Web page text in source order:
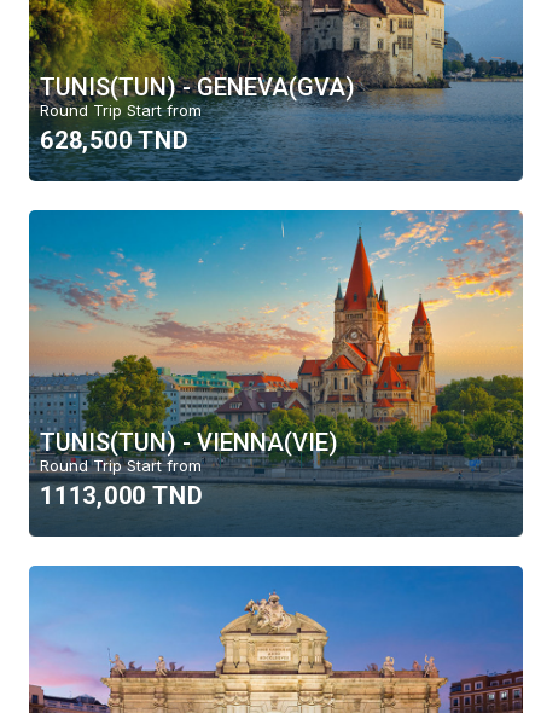
TUNIS(TUN) - GENEVA(GVA)
Round Trip Start from
628,500 TND
TUNIS(TUN) - VIENNA(VIE)
Round Trip Start from
1113,000 TND